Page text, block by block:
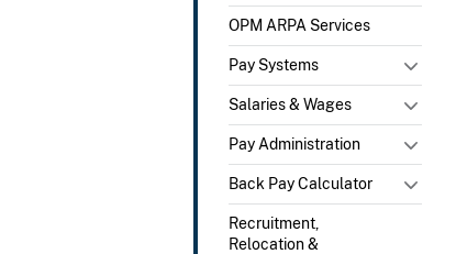
OPM ARPA Services
Pay Systems
Salaries & Wages
Pay Administration
Back Pay Calculator
Recruitment,
Relocation &